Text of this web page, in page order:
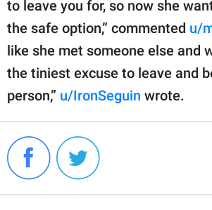
to leave you for, so now she
the safe option,” commented u/
like she met someone else and
the tiniest excuse to leave and
person,” u/IronSeguin wrote.